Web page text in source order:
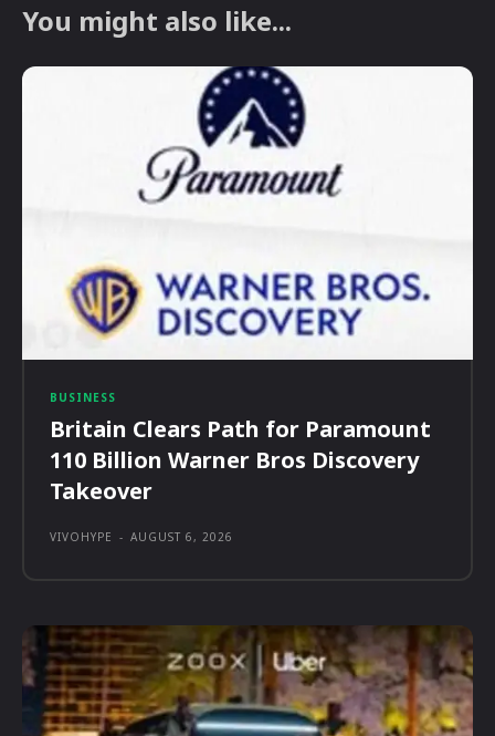
You might also like...
BUSINESS
Britain Clears Path for Paramount
110 Billion Warner Bros Discovery
Takeover
VIVOHYPE - AUGUST 6, 2026